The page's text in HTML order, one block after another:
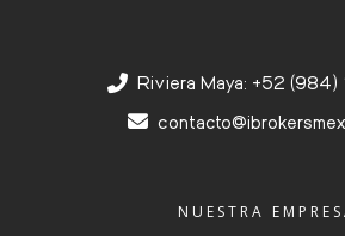
Riviera Maya: +52
NUESTRA